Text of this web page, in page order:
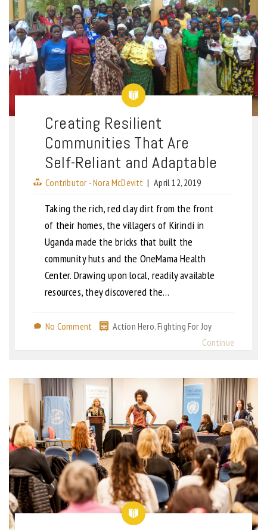
Creating Resilient
Communities That Are
Self-Reliant and Adaptable
Contributor - Nora McDevitt | April 12, 2019
Taking the rich, red clay dirt from the front
of their homes, the villagers of Kirindi in
Uganda made the bricks that built the
community huts and the OneMama Health
Center. Drawing upon local, readily available
resources, they discovered the…
No Comment Action Hero,Fighting For Joy
Continue